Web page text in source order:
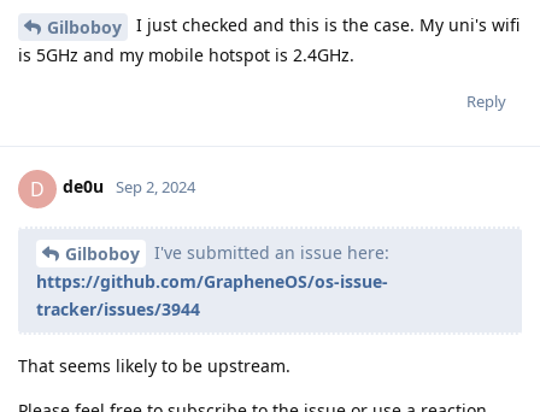
Gilboboy
I just checked and this is the case. My uni's wifi
is 5GHz and my mobile hotspot is 2.4GHz.
Reply
D de0u Sep 2, 2024
Gilboboy
I've submitted an issue here:
https://github.com/GrapheneOS/os-issue-
tracker/issues/3944
That seems likely to be upstream.